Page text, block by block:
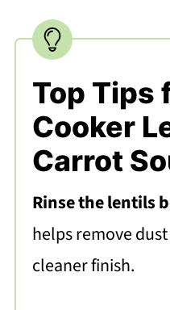
Top Tips
Cooker
Carrot
Rinse the lentils
helps remove
cleaner finish.